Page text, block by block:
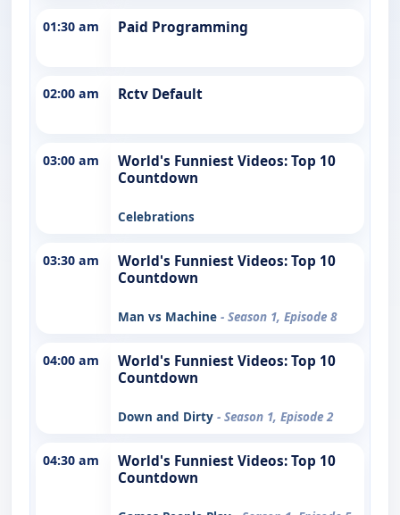
01:30 am Paid Programming
02:00 am Rctv Default
03:00 am
World's Funniest Videos: Top 10
Countdown
Celebrations
03:30 am
World's Funniest Videos: Top 10
Countdown
Man vs Machine - Season 1, Episode 8
04:00 am
World's Funniest Videos: Top 10
Countdown
Down and Dirty - Season 1, Episode 2
04:30 am
World's Funniest Videos: Top 10
Countdown